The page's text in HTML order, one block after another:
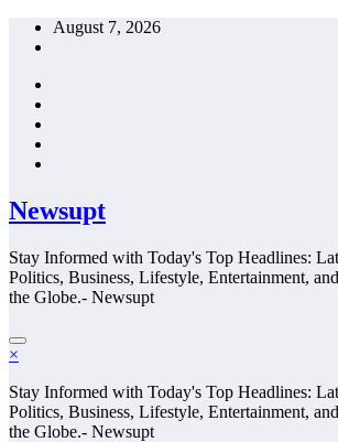
Skip
August 7, 2026
Newsupt
Stay Informed with Today's Top Headlines:
Politics, Business, Lifestyle, Entertainment,
the Globe.- Newsupt
×
Stay Informed with Today's Top Headlines:
Politics, Business, Lifestyle, Entertainment,
the Globe.- Newsupt